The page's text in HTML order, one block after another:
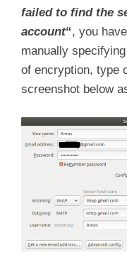
failed to find the
account“, you
manually
of encryption, type
screenshot below